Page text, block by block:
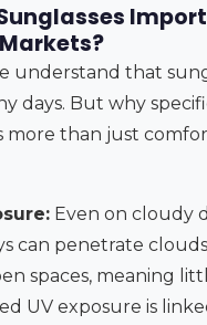
understand that
days. But why
more than just
Even on cloudy
can penetrate
spaces, meaning
UV exposure is